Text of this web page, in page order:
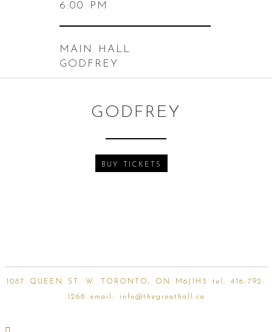
6:00 PM
MAIN HALL
GODFREY
GODFREY
BUY TICKETS
1087 QUEEN ST. W. TORONTO, ON M6J1H3 tel: 416-792-
1268 email: info@thegreathall.ca